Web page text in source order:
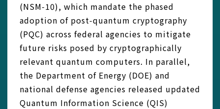
(NSM‑10), which mandate the phased
adoption of post‑quantum cryptography
(PQC) across federal agencies to mitigate
future risks posed by cryptographically
relevant quantum computers. In parallel,
the Department of Energy (DOE) and
national defense agencies released updated
Quantum Information Science (QIS)